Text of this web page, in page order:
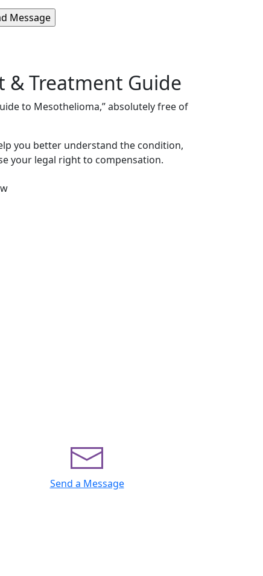
& Treatment Guide
to Mesothelioma,” absolutely free of
you better understand the condition,
your legal right to compensation.
Send a Message